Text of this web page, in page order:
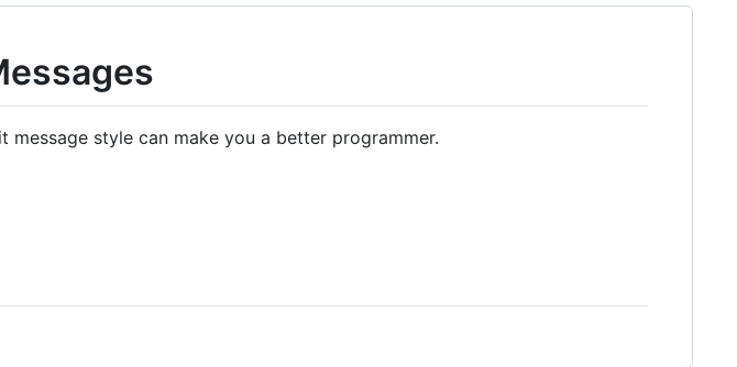
message style can make you a better programmer.